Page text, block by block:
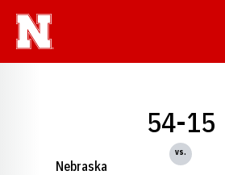
Nebraska
54-15
vs.